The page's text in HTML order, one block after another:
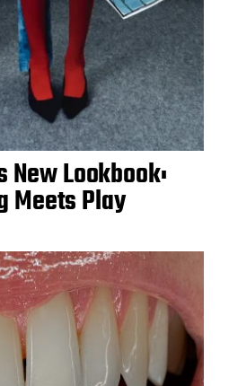
New Lookbook:
Meets Play